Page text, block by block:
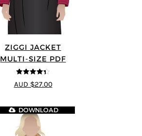
ZIGGI JACKET
MULTI-SIZE PDF
4.33
out of
5
AUD $27.00
DOWNLOAD